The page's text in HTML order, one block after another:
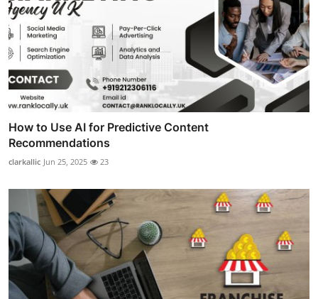
How to Use AI for Predictive Content
Recommendations
clarkallic Jun 25, 2025 23